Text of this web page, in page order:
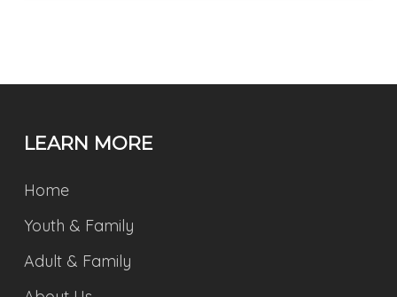
LEARN MORE
Home
Youth & Family
Adult & Family